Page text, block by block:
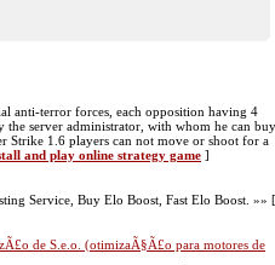
anti-terror forces, each opposition having 4
server administrator, with whom he can buy
Strike 1.6 players can not move or shoot for a
and play online strategy game ]
Service, Buy Elo Boost, Fast Elo Boost. »» [
de S.e.o. (otimizaÃ§Ã£o para motores de